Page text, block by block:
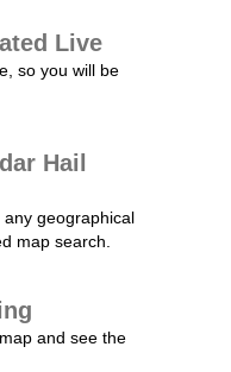
Live
so you will be
Hail
geographical
map search.
and see the